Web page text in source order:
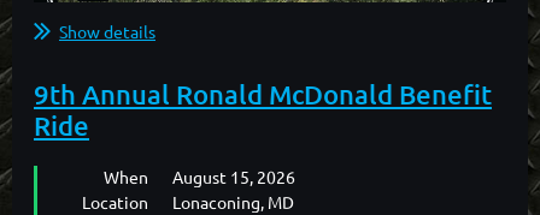
CLOSED.
Show details
9th Annual Ronald McDonald Benefit
Ride
When
August 15, 2026
Location
Lonaconing, MD